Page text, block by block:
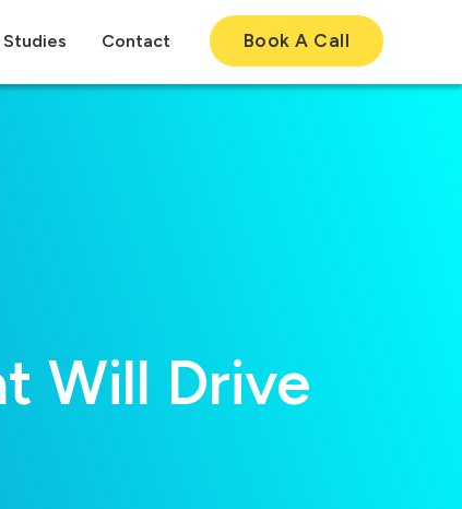
Studies Contact Book A Call
Will Drive